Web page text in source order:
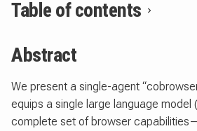
Table of contents
Abstract
We present a single-agent
equips a single large language model
complete set of browser